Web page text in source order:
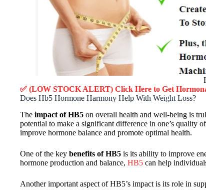
✅ (LOW STOCK ALERT) Click Here to Get
Does Hb5 Hormone Harmony Help With Weight Loss?
The impact of HB5 on overall health and well-being is
potential to make a significant difference in one’s quality
improve hormone balance and promote optimal health.
One of the key benefits of HB5 is its ability to improve
hormone production and balance, HB5 can help
Another important aspect of HB5’s impact is its role in